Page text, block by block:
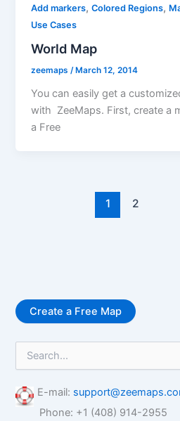
Add markers,Colored Regions,
Use Cases
World Map
zeemaps/ March 12, 2014
You can easily get a
with ZeeMaps. First, create a
a Free
1 2
Create a Free Map
r
c
E-mail:
Phone: +1 (408) 914-2955